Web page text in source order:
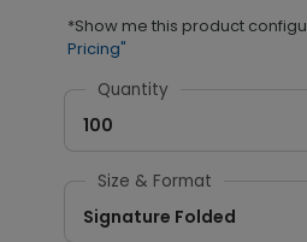
*Show me this product
Pricing"
Quantity
100
Size & Format
Signature Folded